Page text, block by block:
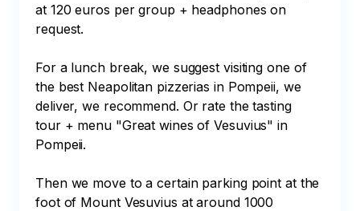
at 120 euros per group + headphones on
request.
For a lunch break, we suggest visiting one of
the best Neapolitan pizzerias in Pompeii, we
deliver, we recommend. Or rate the tasting
tour + menu "Great wines of Vesuvius" in
Pompeii.
Then we move to a certain parking point at the
foot of Mount Vesuvius at around 1000